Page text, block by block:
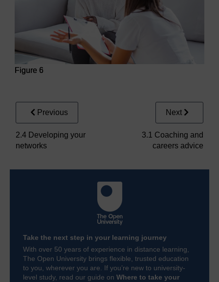
Figure 6
Previous
2.4 Developing your
networks
Next
3.1 Coaching and
careers advice
Take the next step in your learning journey
With over 50 years of experience in distance learning,
The Open University brings flexible, trusted education
to you, wherever you are. If you’re new to university-
level study, read our guide on Where to take your